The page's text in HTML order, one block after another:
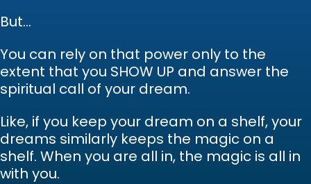
But...
You can rely on that power only to the
extent that you SHOW UP and answer the
spiritual call of your dream.
Like, if you keep your dream on a shelf, your
dreams similarly keeps the magic on a
shelf. When you are all in, the magic is all in
with you.